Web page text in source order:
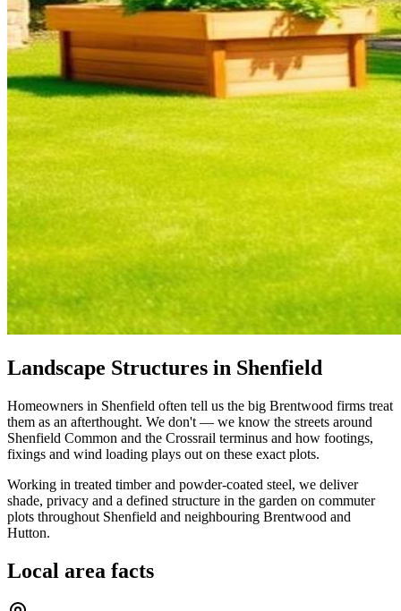
Landscape Structures in Shenfield
Homeowners in Shenfield often tell us the big Brentwood firms treat
them as an afterthought. We don't — we know the streets around
Shenfield Common and the Crossrail terminus and how footings,
fixings and wind loading plays out on these exact plots.
Working in treated timber and powder-coated steel, we deliver
shade, privacy and a defined structure in the garden on commuter
plots throughout Shenfield and neighbouring Brentwood and
Hutton.
Local area facts